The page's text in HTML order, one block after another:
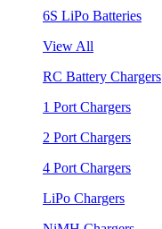
6S LiPo Batteries
View All
RC Battery Chargers
1 Port Chargers
2 Port Chargers
4 Port Chargers
LiPo Chargers